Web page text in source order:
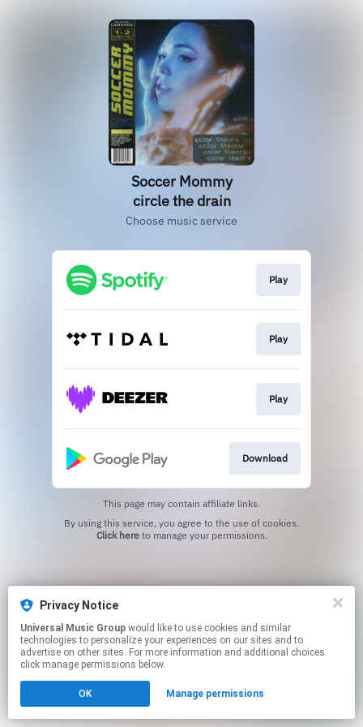
Soccer Mommy
circle the drain
Choose music service
Play
Play
Play
Download
This page may contain affiliate links.
Click hereto manage your permissions.
Privacy Notice
Universal Music Group
technologies to personalize your experiences on our sites and to
advertise on other sites. For more information and additional choices
click manage permissions below.
OK Manage permissions